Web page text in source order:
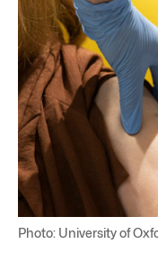
Photo: University of